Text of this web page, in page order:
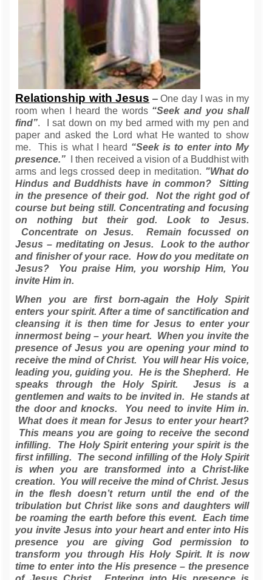
Relationship with Jesus –One day I was in my
room when I heard the words “Seek and you shall
find”. I sat down on my bed armed with my pen and
paper and asked the Lord what He wanted to show
me. This is what I heard “Seek is to enter into My
presence.”
I then received a vision of a Buddhist with
arms and legs crossed deep in meditation. "What do
Hindus and Buddhists have in common? Sitting
in the presence of their god. Not the right god of
course but being still. Concentrating and focusing
on nothing but their god. Look to Jesus.
Concentrate on Jesus. Remain focussed on
Jesus – meditating on Jesus. Look to the author
and finisher of your race. How do you meditate on
Jesus? You praise Him, you worship Him, You
invite Him in.
When you are first born-again the Holy Spirit
enters your spirit. After a time of sanctification and
cleansing it is then time for Jesus to enter your
innermost being – your heart. When you invite the
presence of Jesus you are opening your mind to
receive the mind of Christ. You will hear His voice,
leading you, guiding you. He is the Shepherd. He
speaks through the Holy Spirit. Jesus is a
gentlemen and waits to be invited in. He stands at
the door and knocks. You need to invite Him in.
What does it mean for Jesus to enter your heart?
This means you are going to receive the second
infilling. The Holy Spirit entering your spirit is the
first infilling. The second infilling of the Holy Spirit
is when you are transformed into a Christ-like
creation. You will receive the mind of Christ. Jesus
in the flesh doesn’t return until the end of the
tribulation but Christ like sons and daughters will
be roaming the earth before this event. Each time
you invite Jesus into your heart and enter into His
presence you are giving God permission to
transform you through His Holy Spirit. It is now
time to enter into the His presence – the presence